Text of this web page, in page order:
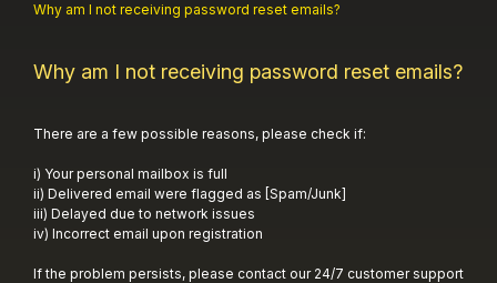
Why am I not receiving password reset emails?
Why am I not receiving password reset emails?
There are a few possible reasons, please check if:
i) Your personal mailbox is full
ii) Delivered email were flagged as [Spam/Junk]
iii) Delayed due to network issues
iv) Incorrect email upon registration
If the problem persists, please contact our 24/7 customer support